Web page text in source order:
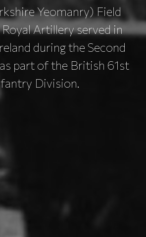
Yeomanry) Field
Artillery served in
during the Second
part of the British 61st
Division.